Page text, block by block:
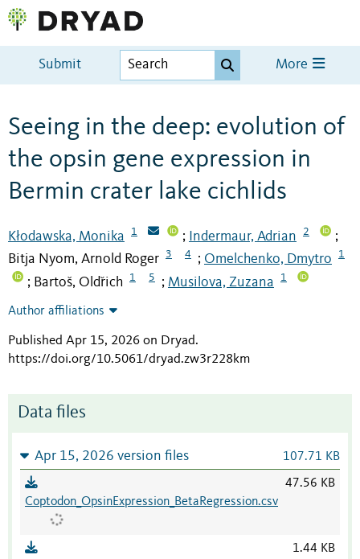
Submit More
Seeing in the deep: evolution of
the opsin gene expression in
Bermin crater lake cichlids
Kłodawska, Monika 1 ; Indermaur, Adrian 2 ;
Bitja Nyom, Arnold Roger 3 4 ; Omelchenko, Dmytro 1
; Bartoš, Oldřich 1 5 ; Musilova, Zuzana 1
Author affiliations
Published Apr 15, 2026 on Dryad.
https://doi.org/10.5061/dryad.zw3r228km
Data files
Apr 15, 2026 version files 107.71 KB
Coptodon_OpsinExpression_BetaRegression.csv
47.56 KB
1.44 KB